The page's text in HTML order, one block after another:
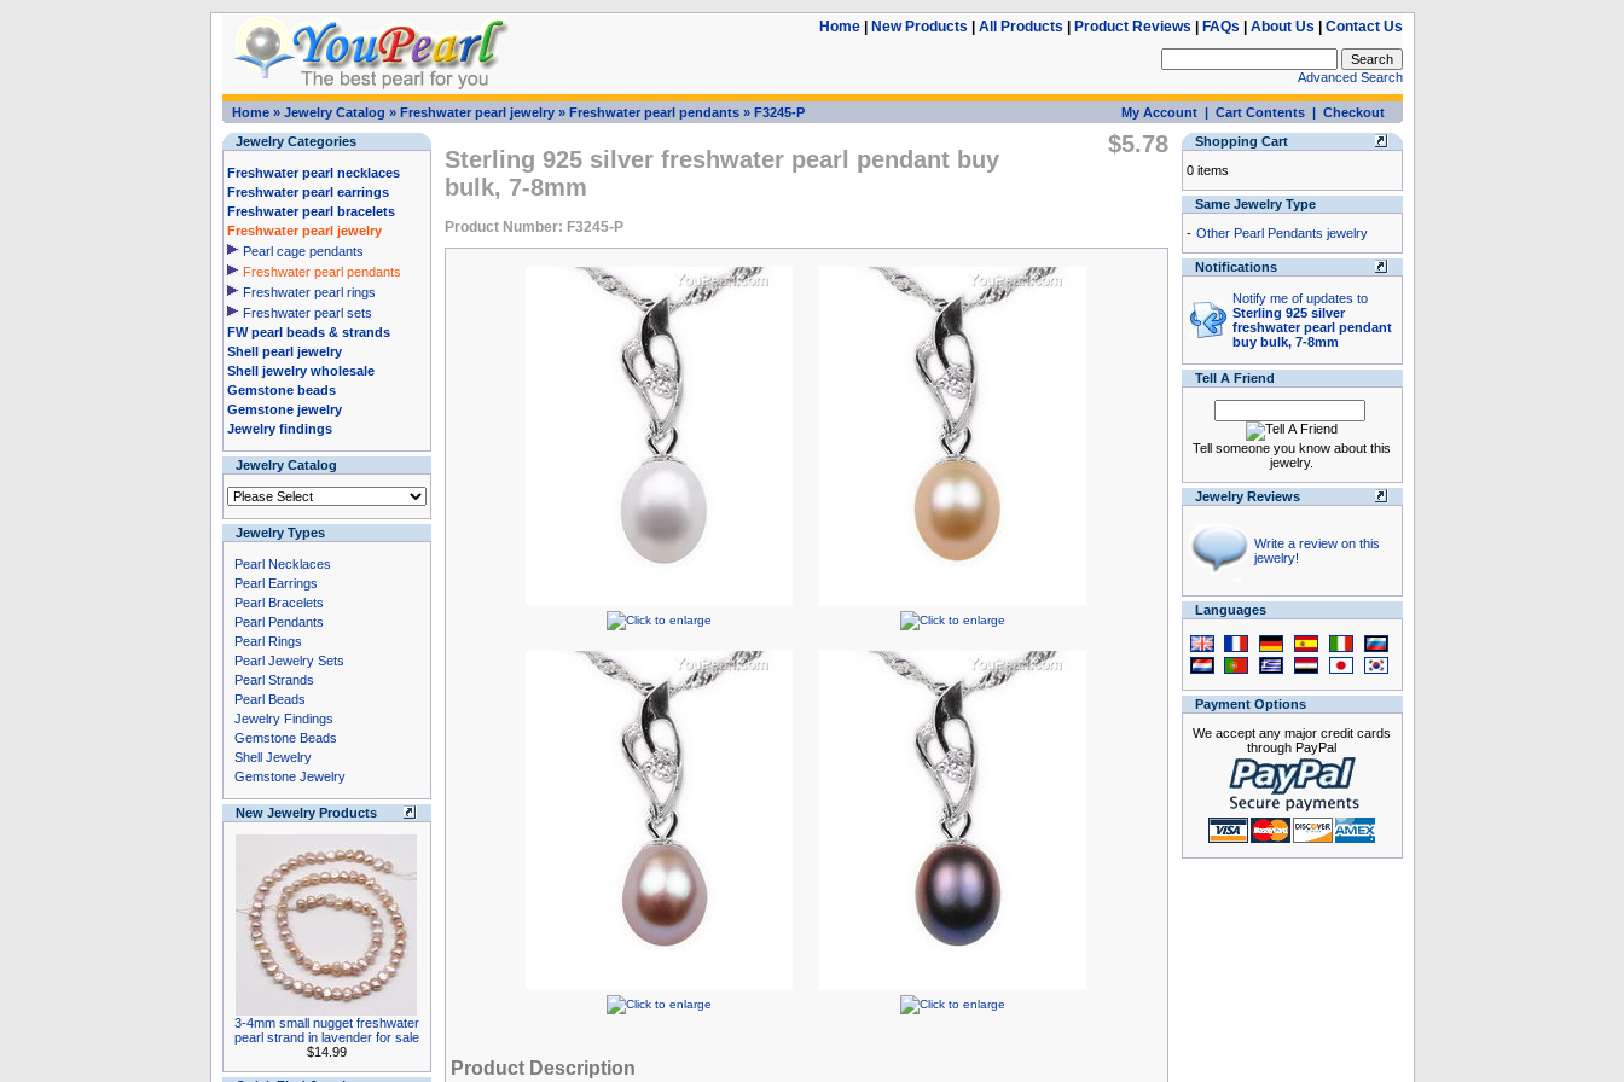
Home| New Products All Products Product Reviews FAQs About Us Contact Us
Advanced Search
Home» Jewelry Catalog » Freshwater pearl jewelry» Freshwater pearl pendants» F3245-P My Account| Cart Contents| Checkout
Jewelry Categories
Freshwater pearl necklaces
Freshwater pearl earrings
Freshwater pearl bracelets
Freshwater pearl jewelry
Pearl cage pendants
Freshwater pearl pendants
Freshwater pearl rings
Freshwater pearl sets
FW pearl beads & strands
Shell pearl jewelry
Shell jewelry wholesale
Gemstone beads
Gemstone jewelry
Jewelry findings
Jewelry Catalog
Jewelry Types
Pearl Necklaces
Pearl Earrings
Pearl Bracelets
Pearl Pendants
Pearl Rings
Pearl Jewelry Sets
Pearl Strands
Pearl Beads
Jewelry Findings
Gemstone Beads
Shell Jewelry
Gemstone Jewelry
New Jewelry Products
3-4mm small nugget freshwater
pearl strand in lavender for sale
$14.99
Sterling 925 silver freshwater pearl pendant buy
bulk, 7-8mm
Product Number: F3245-P
$5.78
Product Description
Shopping Cart
0 items
Same Jewelry Type
- Other Pearl Pendants jewelry
Notifications
Notify me of updates to
Sterling 925 silver
freshwater pearl pendant
buy bulk, 7-8mm
Tell A Friend
Tell someone you know about this
jewelry.
Jewelry Reviews
Write a review on this
jewelry!
Languages
Payment Options
We accept any major credit cards
through PayPal